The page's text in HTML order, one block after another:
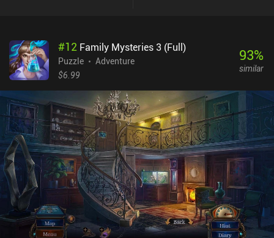
#12 Family Mysteries 3 (Full)
Puzzle
Adventure
$6.99
93%
similar